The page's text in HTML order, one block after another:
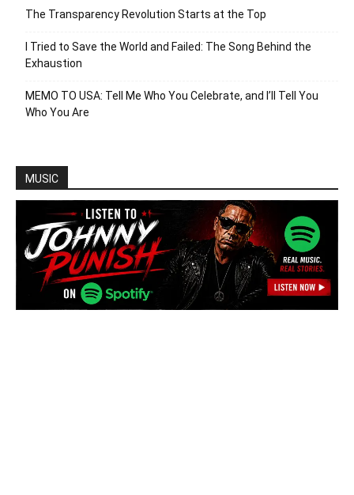
The Transparency Revolution Starts at the Top
I Tried to Save the World and Failed: The Song Behind the
Exhaustion
MEMO TO USA: Tell Me Who You Celebrate, and I’ll Tell You
Who You Are
MUSIC